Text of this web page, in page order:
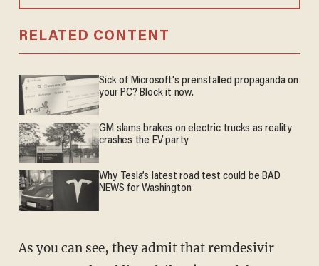
RELATED CONTENT
Sick of Microsoft's preinstalled propaganda on
your PC? Block it now.
GM slams brakes on electric trucks as reality
crashes the EV party
Why Tesla’s latest road test could be BAD
NEWS for Washington
As you can see, they admit that remdesivir